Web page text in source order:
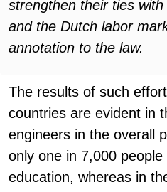
strengthen their ties
and the Dutch labor
annotation to the law.
The results of such
countries are evident in
engineers in the overall
only one in 7,000
education, whereas in